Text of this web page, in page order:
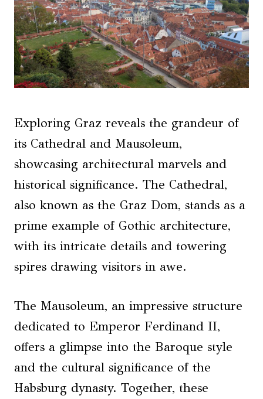
Exploring Graz reveals the grandeur of
its Cathedral and Mausoleum,
showcasing architectural marvels and
historical significance. The Cathedral,
also known as the Graz Dom, stands as a
prime example of Gothic architecture,
with its intricate details and towering
spires drawing visitors in awe.
The Mausoleum, an impressive structure
dedicated to Emperor Ferdinand II,
offers a glimpse into the Baroque style
and the cultural significance of the
Habsburg dynasty. Together, these